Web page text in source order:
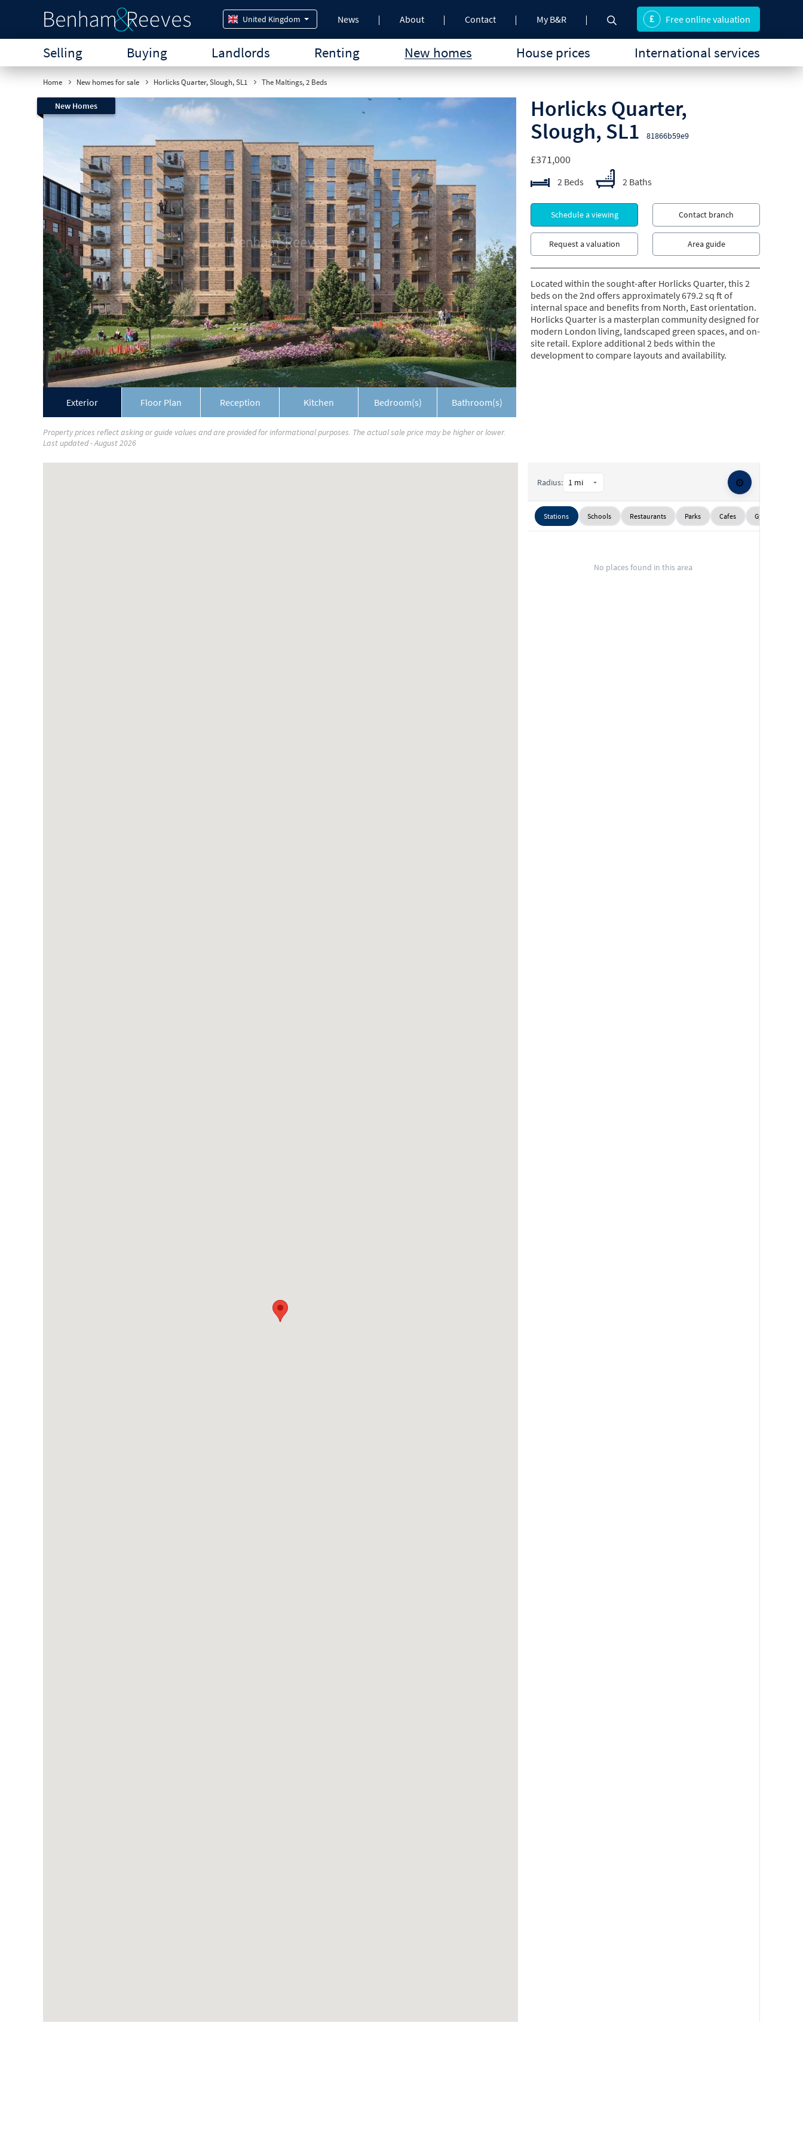
United Kingdom News About Contact My B&R
Selling Buying Landlords Renting New homes House prices International services
Free online valuation
Home New homes for sale Horlicks Quarter, Slough, SL1 The Maltings, 2 Beds
New Homes
Exterior Floor Plan Reception Kitchen Bedroom(s) Bathroom(s)
Horlicks Quarter,
Slough, SL1
81866b59e9
£371,000
2 Beds 2 Baths
Schedule a viewing Contact branch
Request a valuation Area guide
Located within the sought-after Horlicks Quarter, this 2
beds on the 2nd offers approximately 679.2 sq ft of
internal space and benefits from North, East orientation.
Horlicks Quarter is a masterplan community designed for
modern London living, landscaped green spaces, and on-
site retail. Explore additional 2 beds within the
development to compare layouts and availability.
Property prices reflect asking or guide values and are provided for informational purposes. The actual sale price may be higher or lower.
Last updated - August 2026
Radius: ⚙️
Stations Schools Restaurants Parks Cafes Gyms
No places found in this area